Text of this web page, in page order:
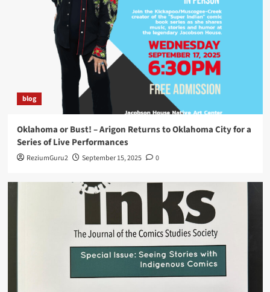
Comic Book Creation Workshop at the Norman
Firehouse Art Center in Oklahoma
blog
Oklahoma or Bust! – Arigon Returns to Oklahoma City for a
Series of Live Performances
ReziumGuru2 September 15, 2025 0